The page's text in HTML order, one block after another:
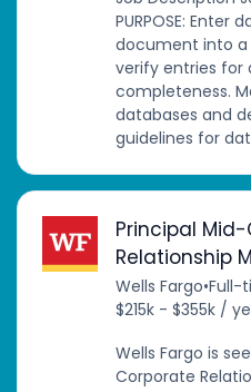
PURPOSE: Enter
document into
verify entries for
completeness.
databases and
guidelines for
Principal
Relationship
Wells Fargo•Full-
$215k - $355k /
Wells Fargo is
Corporate